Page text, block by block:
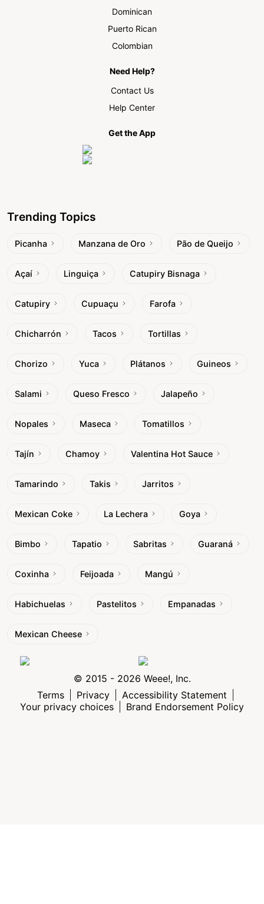
Dominican
Puerto Rican
Colombian
Need Help?
Contact Us
Help Center
Get the App
Trending Topics
Picanha Manzana de Oro Pão de Queijo
Açaí Linguiça Catupiry Bisnaga
Catupiry Cupuaçu Farofa
Chicharrón Tacos Tortillas
Chorizo Yuca Plátanos Guineos
Salami Queso Fresco Jalapeño
Nopales Maseca Tomatillos
Tajín Chamoy Valentina Hot Sauce
Tamarindo Takis Jarritos
Mexican Coke La Lechera Goya
Bimbo Tapatio Sabritas Guaraná
Coxinha Feijoada Mangú
Habichuelas Pastelitos Empanadas
Mexican Cheese
© 2015 - 2026 Weee!, Inc.
Terms
Privacy
Accessibility Statement
Your privacy choices
Brand Endorsement Policy